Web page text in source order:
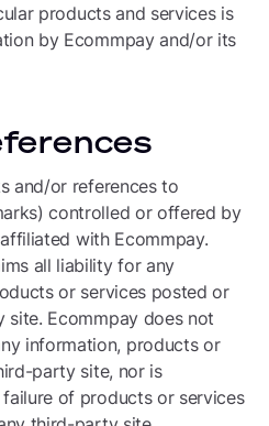
products and services is
by Ecommpay and/or its
and/or references to
controlled or offered by
with Ecommpay.
all liability for any
or services posted or
Ecommpay does not
information, products or
party site, nor is
of products or services